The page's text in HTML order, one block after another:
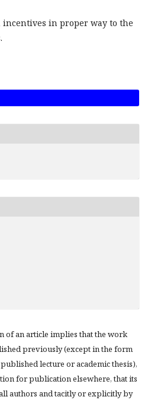
in proper way to the
of an article implies that the work
previously (except in the form
lecture or academic thesis),
for publication elsewhere, that its
authors and tacitly or explicitly by